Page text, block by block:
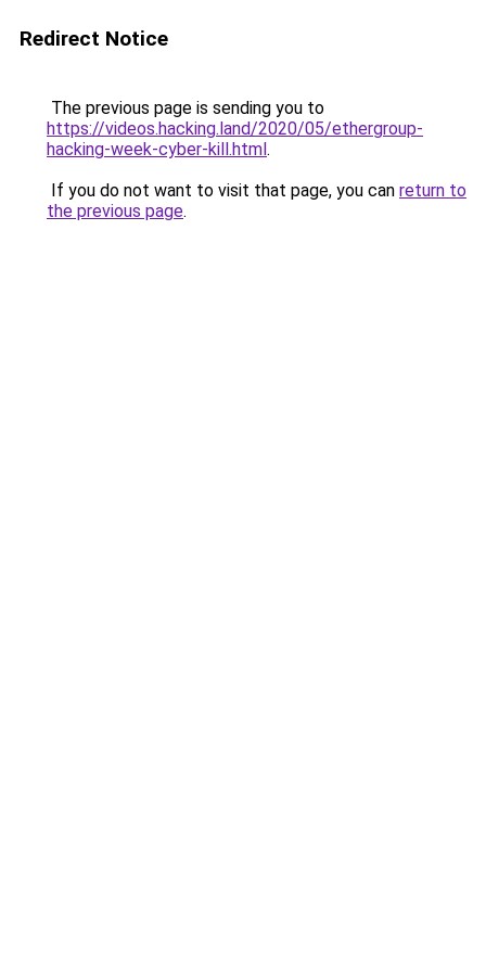
Redirect Notice
The previous page is sending you to
https://videos.hacking.land/2020/05/ethergroup-
hacking-week-cyber-kill.html.
If you do not want to visit that page, you can return to
the previous page.